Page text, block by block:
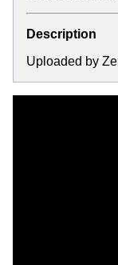
Description
Uploaded by